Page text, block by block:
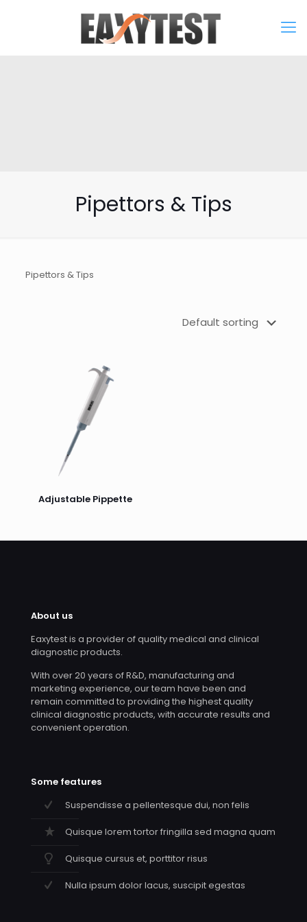
Pipettors & Tips
Pipettors & Tips
Adjustable Pippette
About us
Eaxytest is a provider of quality medical and clinical
diagnostic products.
With over 20 years of R&D, manufacturing and
marketing experience, our team have been and
remain committed to providing the highest quality
clinical diagnostic products, with accurate results and
convenient operation.
Some features
Suspendisse a pellentesque dui, non felis
Quisque lorem tortor fringilla sed magna quam
Quisque cursus et, porttitor risus
Nulla ipsum dolor lacus, suscipit egestas